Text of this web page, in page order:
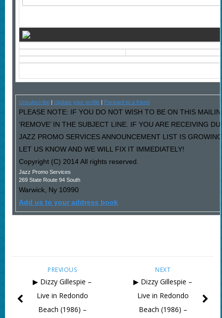
Unsubscribe| Update your profile| Forward to a friend
PLEASE NOTE: IF YOU DO NOT WISH TO BE ON THIS
‘REMOVE’ IN THE SUBJECT LINE. IF YOU ARE RECEIVING
JAZZ PROMO SERVICES ANNOUNCEMENT LIST IS
LET US KNOW AND WE WILL FIX IT IMMEDIATELY!
Copyright (C) 2014 All rights reserved.
Jazz Promo Services
269 State Route 94 South
Warwick, Ny 10990
Add us to your address book
NEXT
▶ Dizzy Gillespie –
Live in Redondo
Beach (1986) –
PREVIOUS
▶ Dizzy Gillespie –
Live in Redondo
Beach (1986) –